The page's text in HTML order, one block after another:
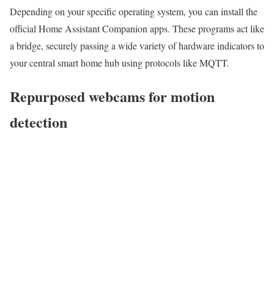
Depending on your specific operating system, you can install the
official Home Assistant Companion apps. These programs act like
a bridge, securely passing a wide variety of hardware indicators to
your central smart home hub using protocols like MQTT.
Repurposed webcams for motion
detection